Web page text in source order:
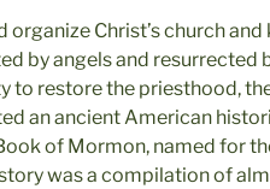
Christ’s church
by angels and resurrected
to restore the priesthood,
an ancient American
of Mormon, named for
was a compilation of